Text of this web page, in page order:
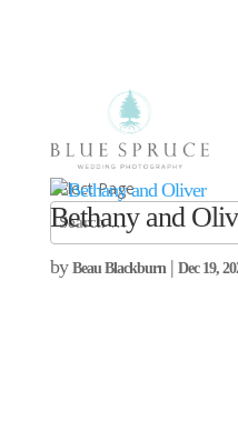
Select Page
Bethany and
by Beau Blackburn| Dec 19,